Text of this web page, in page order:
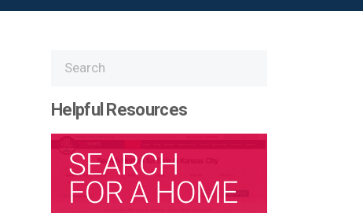
Helpful Resources